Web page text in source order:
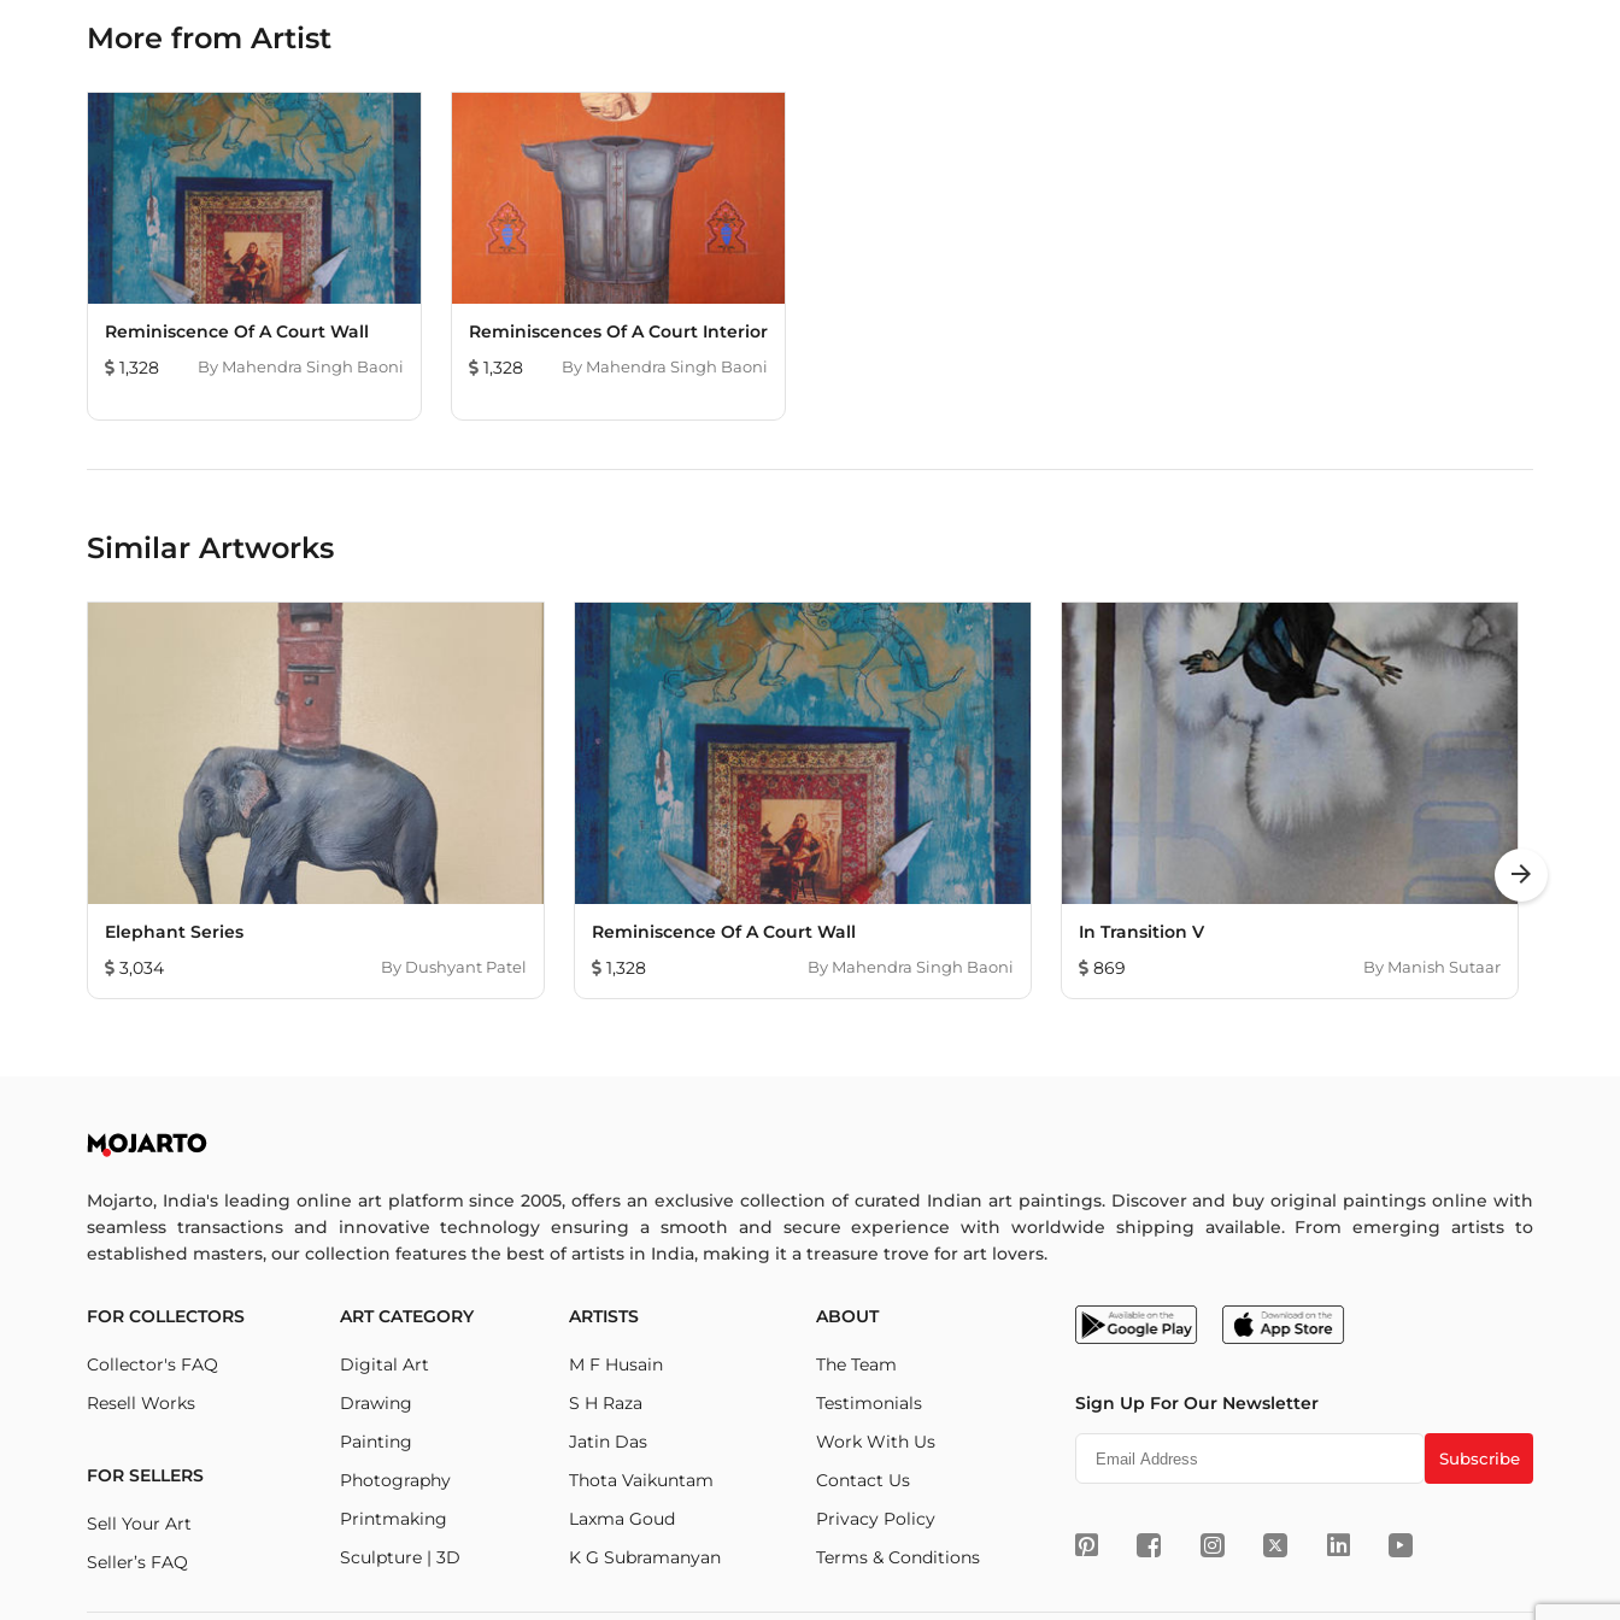
More from Artist
Reminiscence Of A Court Wall
1,328
By Mahendra Singh Baoni
Reminiscences Of A Court Interior
1,328
By Mahendra Singh Baoni
Similar Artworks
Elephant Series
3,034
By Dushyant Patel
Reminiscence Of A Court Wall
1,328
By Mahendra Singh Baoni
In Transition V
869
By Manish Sutaar
arrow_forward
Mojarto, India's leading online art platform since 2005, offers an exclusive collection of curated Indian art paintings. Discover and buy original paintings online with
seamless transactions and innovative technology ensuring a smooth and secure experience with worldwide shipping available. From emerging artists to
established masters, our collection features the best of artists in India, making it a treasure trove for art lovers.
FOR COLLECTORS
Collector's FAQ
Resell Works
FOR SELLERS
Sell Your Art
Seller’s FAQ
ART CATEGORY
Digital Art
Drawing
Painting
Photography
Printmaking
Sculpture | 3D
ARTISTS
M F Husain
S H Raza
Jatin Das
Thota Vaikuntam
Laxma Goud
K G Subramanyan
ABOUT
The Team
Testimonials
Work With Us
Contact Us
Privacy Policy
Terms & Conditions
Sign Up For Our Newsletter
Subscribe